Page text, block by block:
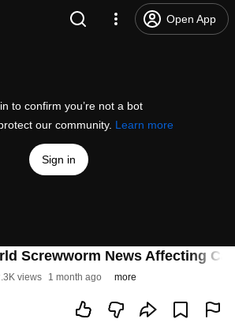
Open App
to confirm you’re not a bot
our community. Learn more
Sign in
Screwworm News Affecting
views 1 month ago more